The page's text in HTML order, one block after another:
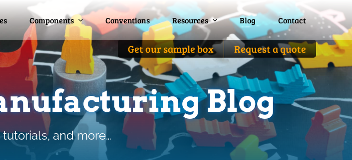
Components Conventions Resources Blog Contact
Get our sample box Request a quote
Components Conventions Resources Blog Contact
Get our sample box Request a quote
Blog
and more…